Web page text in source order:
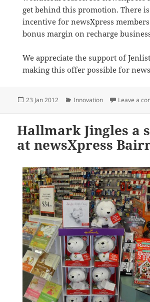
get behind this promotion. There
incentive for newsXpress
bonus margin on recharge
We appreciate the support of
making this offer possible for
Posted
23 Jan 2012 Categories
Innovation Leave a
Hallmark Jingles a
at newsXpress